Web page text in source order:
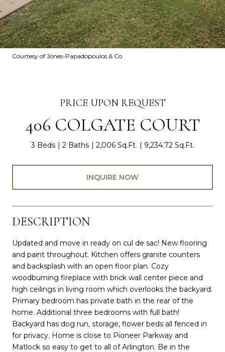
Courtesy of Jones-Papadopoulos & Co
PRICE UPON REQUEST
406 COLGATE COURT
3 Beds 2 Baths 2,006 Sq.Ft. 9,234.72 Sq.Ft.
INQUIRE NOW
DESCRIPTION
Updated and move in ready on cul de sac! New flooring
and paint throughout. Kitchen offers granite counters
and backsplash with an open floor plan. Cozy
woodburning fireplace with brick wall center piece and
high ceilings in living room which overlooks the backyard.
Primary bedroom has private bath in the rear of the
home. Additional three bedrooms with full bath!
Backyard has dog run, storage, flower beds all fenced in
for privacy. Home is close to Pioneer Parkway and
Matlock so easy to get to all of Arlington. Be in the